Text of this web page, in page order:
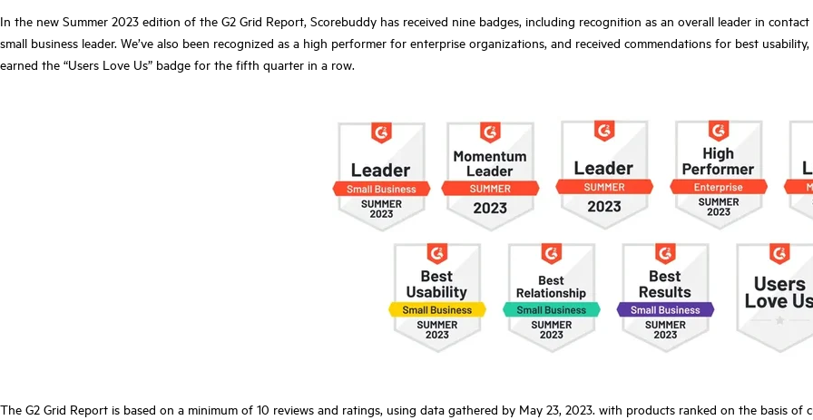
In the new Summer 2023 edition of the G2 Grid Report, Scorebuddy has received nine badges, including recognition as an overall leader in
small business leader. We’ve also been recognized as a high performer for enterprise organizations, and received commendations for best
earned the “Users Love Us” badge for the fifth quarter in a row.
The G2 Grid Report is based on a minimum of 10 reviews and ratings, using data gathered by May 23, 2023. with products ranked on the basis